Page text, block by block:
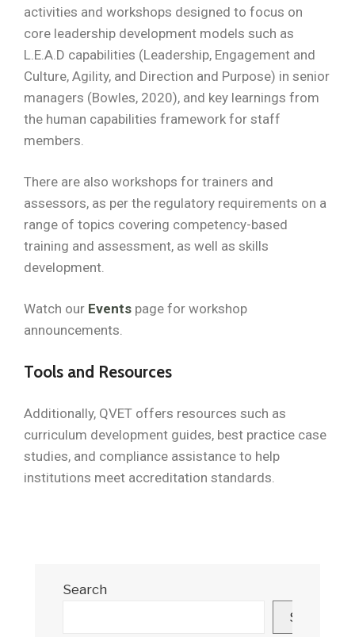
activities and workshops designed to focus on
core leadership development models such as
L.E.A.D capabilities (Leadership, Engagement and
Culture, Agility, and Direction and Purpose) in senior
managers (Bowles, 2020), and key learnings from
the human capabilities framework for staff
members.
There are also workshops for trainers and
assessors, as per the regulatory requirements on a
range of topics covering competency-based
training and assessment, as well as skills
development.
Watch our Events page for workshop
announcements.
Tools and Resources
Additionally, QVET offers resources such as
curriculum development guides, best practice case
studies, and compliance assistance to help
institutions meet accreditation standards.
Search
Search